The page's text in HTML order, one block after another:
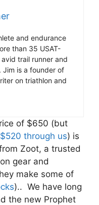
and endurance
than 35 USAT-
trail runner and
Jim is a founder of
on triathlon and
of $650 (but
through us) is
Zoot, a trusted
gear and
make some of
).. We have long
the new Prophet